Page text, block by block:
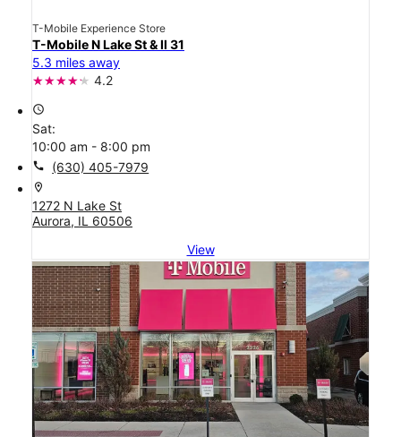
T-Mobile Experience Store
T-Mobile N Lake St & Il 31
5.3 miles away
4.2
access_time
Sat:
10:00 am - 8:00 pm
call (630) 405-7979
location_on
1272 N Lake St
Aurora, IL 60506
View